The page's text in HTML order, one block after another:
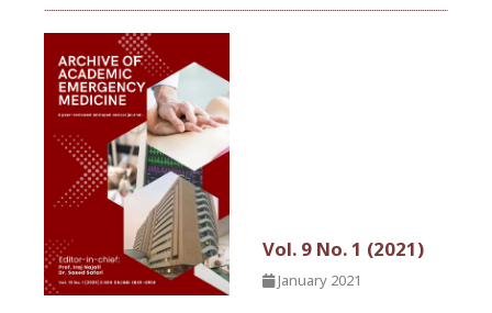
Vol. 9 No. 1 (2021)
January 2021